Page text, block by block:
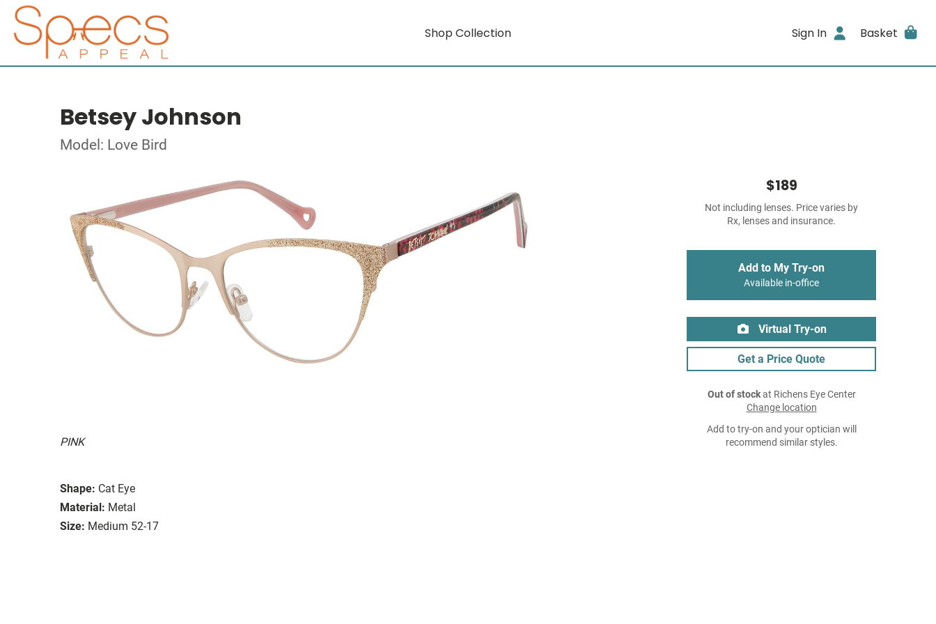
Shop Collection Sign In Basket
Betsey Johnson
Model: Love Bird
PINK
Shape: Cat Eye
Material: Metal
Size: Medium 52-17
$189
Not including lenses. Price varies by
Rx, lenses and insurance.
Add to My Try-on
Available in-office
Virtual Try-on
Get a Price Quote
Out of stockat Richens Eye Center
Change location
Add to try-on and your optician will
recommend similar styles.